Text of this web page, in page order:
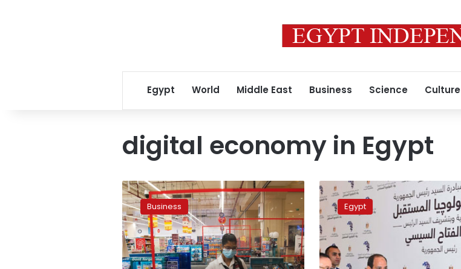
Egypt World Middle East Business Science Culture
digital economy in Egypt
Egypt
says
moving
steadily
towards
cashless
economy
Business
President
Sisi
increases
funding
for
entrepreneurs
by
Egypt